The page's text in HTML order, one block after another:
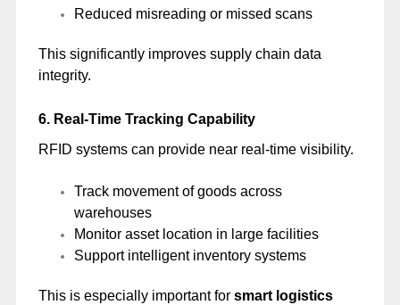
Reduced misreading or missed scans
This significantly improves supply chain data
integrity.
6. Real-Time Tracking Capability
RFID systems can provide near real-time visibility.
Track movement of goods across
warehouses
Monitor asset location in large facilities
Support intelligent inventory systems
This is especially important for smart logistics